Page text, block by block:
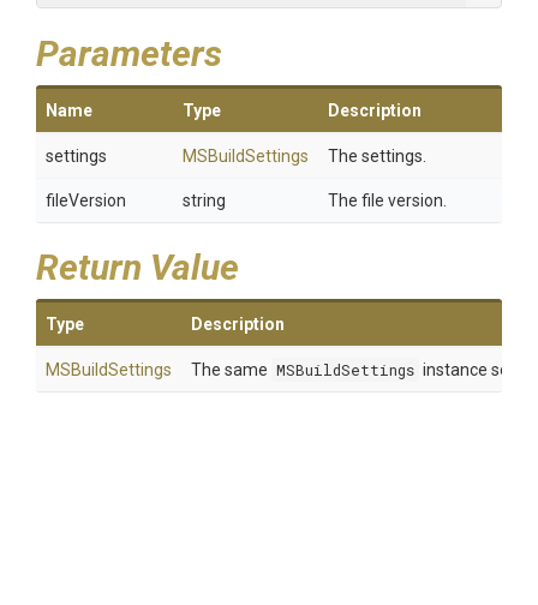
Parameters
Name Type Description
settings MSBuildSettings The settings.
fileVersion string The file version.
Return Value
Type Description
MSBuildSettings The same MSBuildSettings instance so